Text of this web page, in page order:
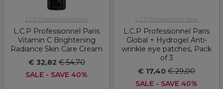
L.C.P Professionnel Paris
L.C.P Professionnel Paris
Vitamin C Brightening
Radiance Skin Care Cream
€ 32,82€ 54,70
SALE - SAVE 40%
L.C.P Professionnel Paris
L.C.P Professionnel Paris
Global + Hydrogel Anti-
wrinkle eye patches, Pack
of 3
€ 17,40 € 29,00
SALE - SAVE 40%